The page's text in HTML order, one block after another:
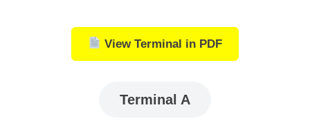
View Terminal in PDF
Terminal A